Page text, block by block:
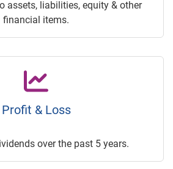
assets, liabilities, equity & other
financial items.
Profit & Loss
over the past 5 years.